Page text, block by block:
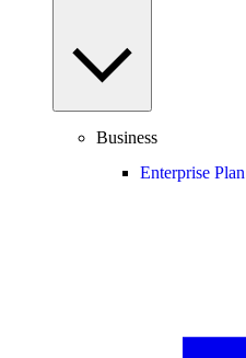
Business
Enterprise Plan